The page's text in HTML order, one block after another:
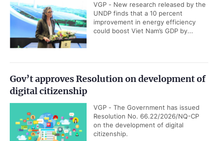
VGP - New research released by the
UNDP finds that a 10 percent
improvement in energy efficiency
could boost Viet Nam’s GDP by...
Gov’t approves Resolution on development of
digital citizenship
VGP - The Government has issued
Resolution No. 66.22/2026/NQ-CP
on the development of digital
citizenship.